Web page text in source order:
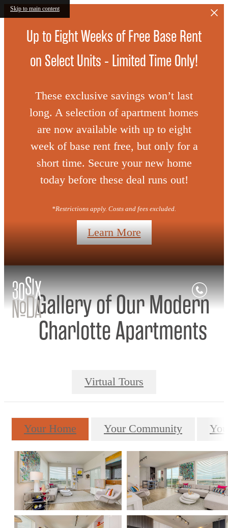
Skip to main content
Up to Eight Weeks of Free Base Rent
on Select Units - Limited Time Only!
These exclusive savings won’t last
long. A selection of apartment homes
are now available with up to eight
week of base rent free, but only for a
short time. Secure your new home
today before these deal runs out!
*Restrictions apply. Costs and fees excluded.
Learn More
Gallery of Our Modern
Charlotte Apartments
Virtual Tours
Your Home Your Community